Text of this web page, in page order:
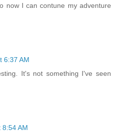
now I can contune my adventure
6:37 AM
It's not something I've seen
8:54 AM